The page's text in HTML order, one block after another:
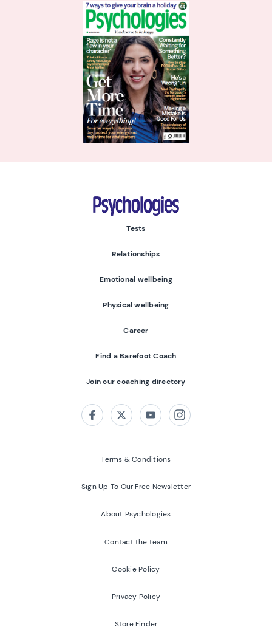
Psychologies
Tests
Relationships
Emotional wellbeing
Physical wellbeing
Career
Find a Barefoot Coach
Join our coaching directory
FacebookTwitterYoutubeInstagram
Terms & Conditions
Sign Up To Our Free Newsletter
About Psychologies
Contact the team
Cookie Policy
Privacy Policy
Store Finder